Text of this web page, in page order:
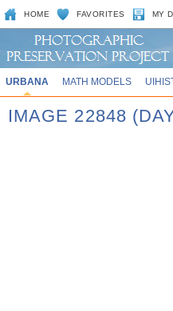
HOME FAVORITES MY
URBANA MATH MODELS
IMAGE 22848